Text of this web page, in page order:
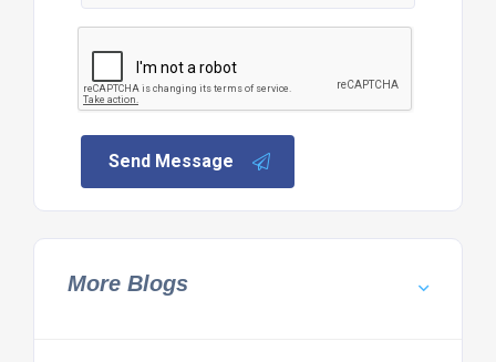
Send Message
More Blogs